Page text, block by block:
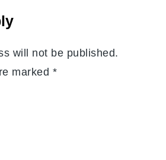
will not be published.
marked *